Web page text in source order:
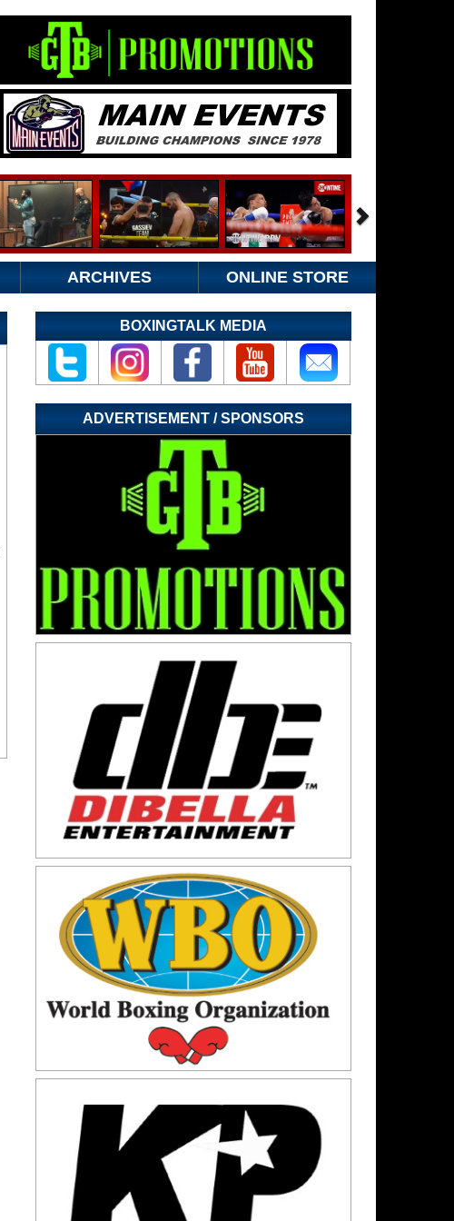
ARCHIVES ONLINE STORE
BOXINGTALK MEDIA
ADVERTISEMENT / SPONSORS